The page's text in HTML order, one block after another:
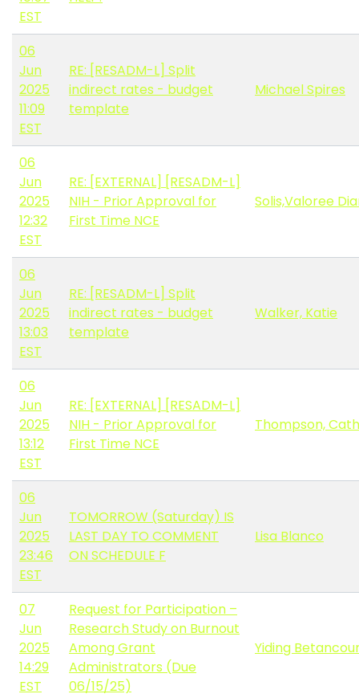
EST
06
Jun
2025
11:09
EST
RE: [RESADM-L] Split
indirect rates - budget
template
Michael Spires
06
Jun
2025
12:32
EST
RE: [EXTERNAL] [RESADM-L]
NIH - Prior Approval for
First Time NCE
Solis,Valoree
06
Jun
2025
13:03
EST
RE: [RESADM-L] Split
indirect rates - budget
template
Walker, Katie
06
Jun
2025
13:12
EST
RE: [EXTERNAL] [RESADM-L]
NIH - Prior Approval for
First Time NCE
Thompson,
06
Jun
2025
23:46
EST
TOMORROW (Saturday) IS
LAST DAY TO COMMENT
ON SCHEDULE F
Lisa Blanco
07
Jun
2025
14:29
EST
Request for Participation –
Research Study on Burnout
Among Grant
Administrators (Due
06/15/25)
Yiding